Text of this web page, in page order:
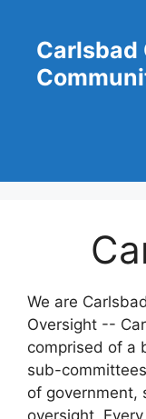
contentCarlsbad
We are
Oversight --
comprised of a
sub-
of government,
oversight.